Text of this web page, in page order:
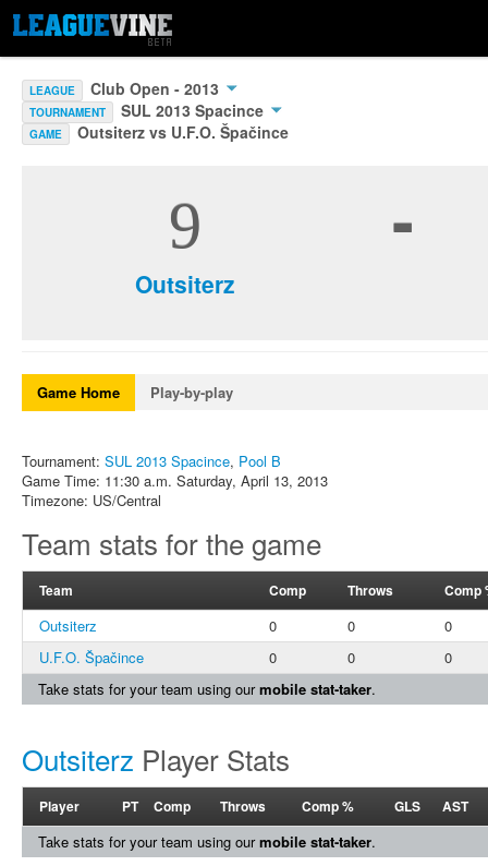
LEAGUE Club Open - 2013
TOURNAMENT SUL 2013 Spacince
GAME Outsiterz vs U.F.O. Špačince
9
Outsiterz
-
Game Home Play-by-play
Tournament: SUL 2013 Spacince, Pool B
Game Time: 11:30 a.m. Saturday, April 13, 2013
Timezone: US/Central
Team stats for the game
Team Comp Throws Comp
Outsiterz 0 0
0
U.F.O. Špačince
0 0
0
Take stats for your team using ourmobile stat-taker.
Outsiterz Player Stats
Player PT Comp Throws Comp % GLS AST
Take stats for your team using ourmobile stat-taker.